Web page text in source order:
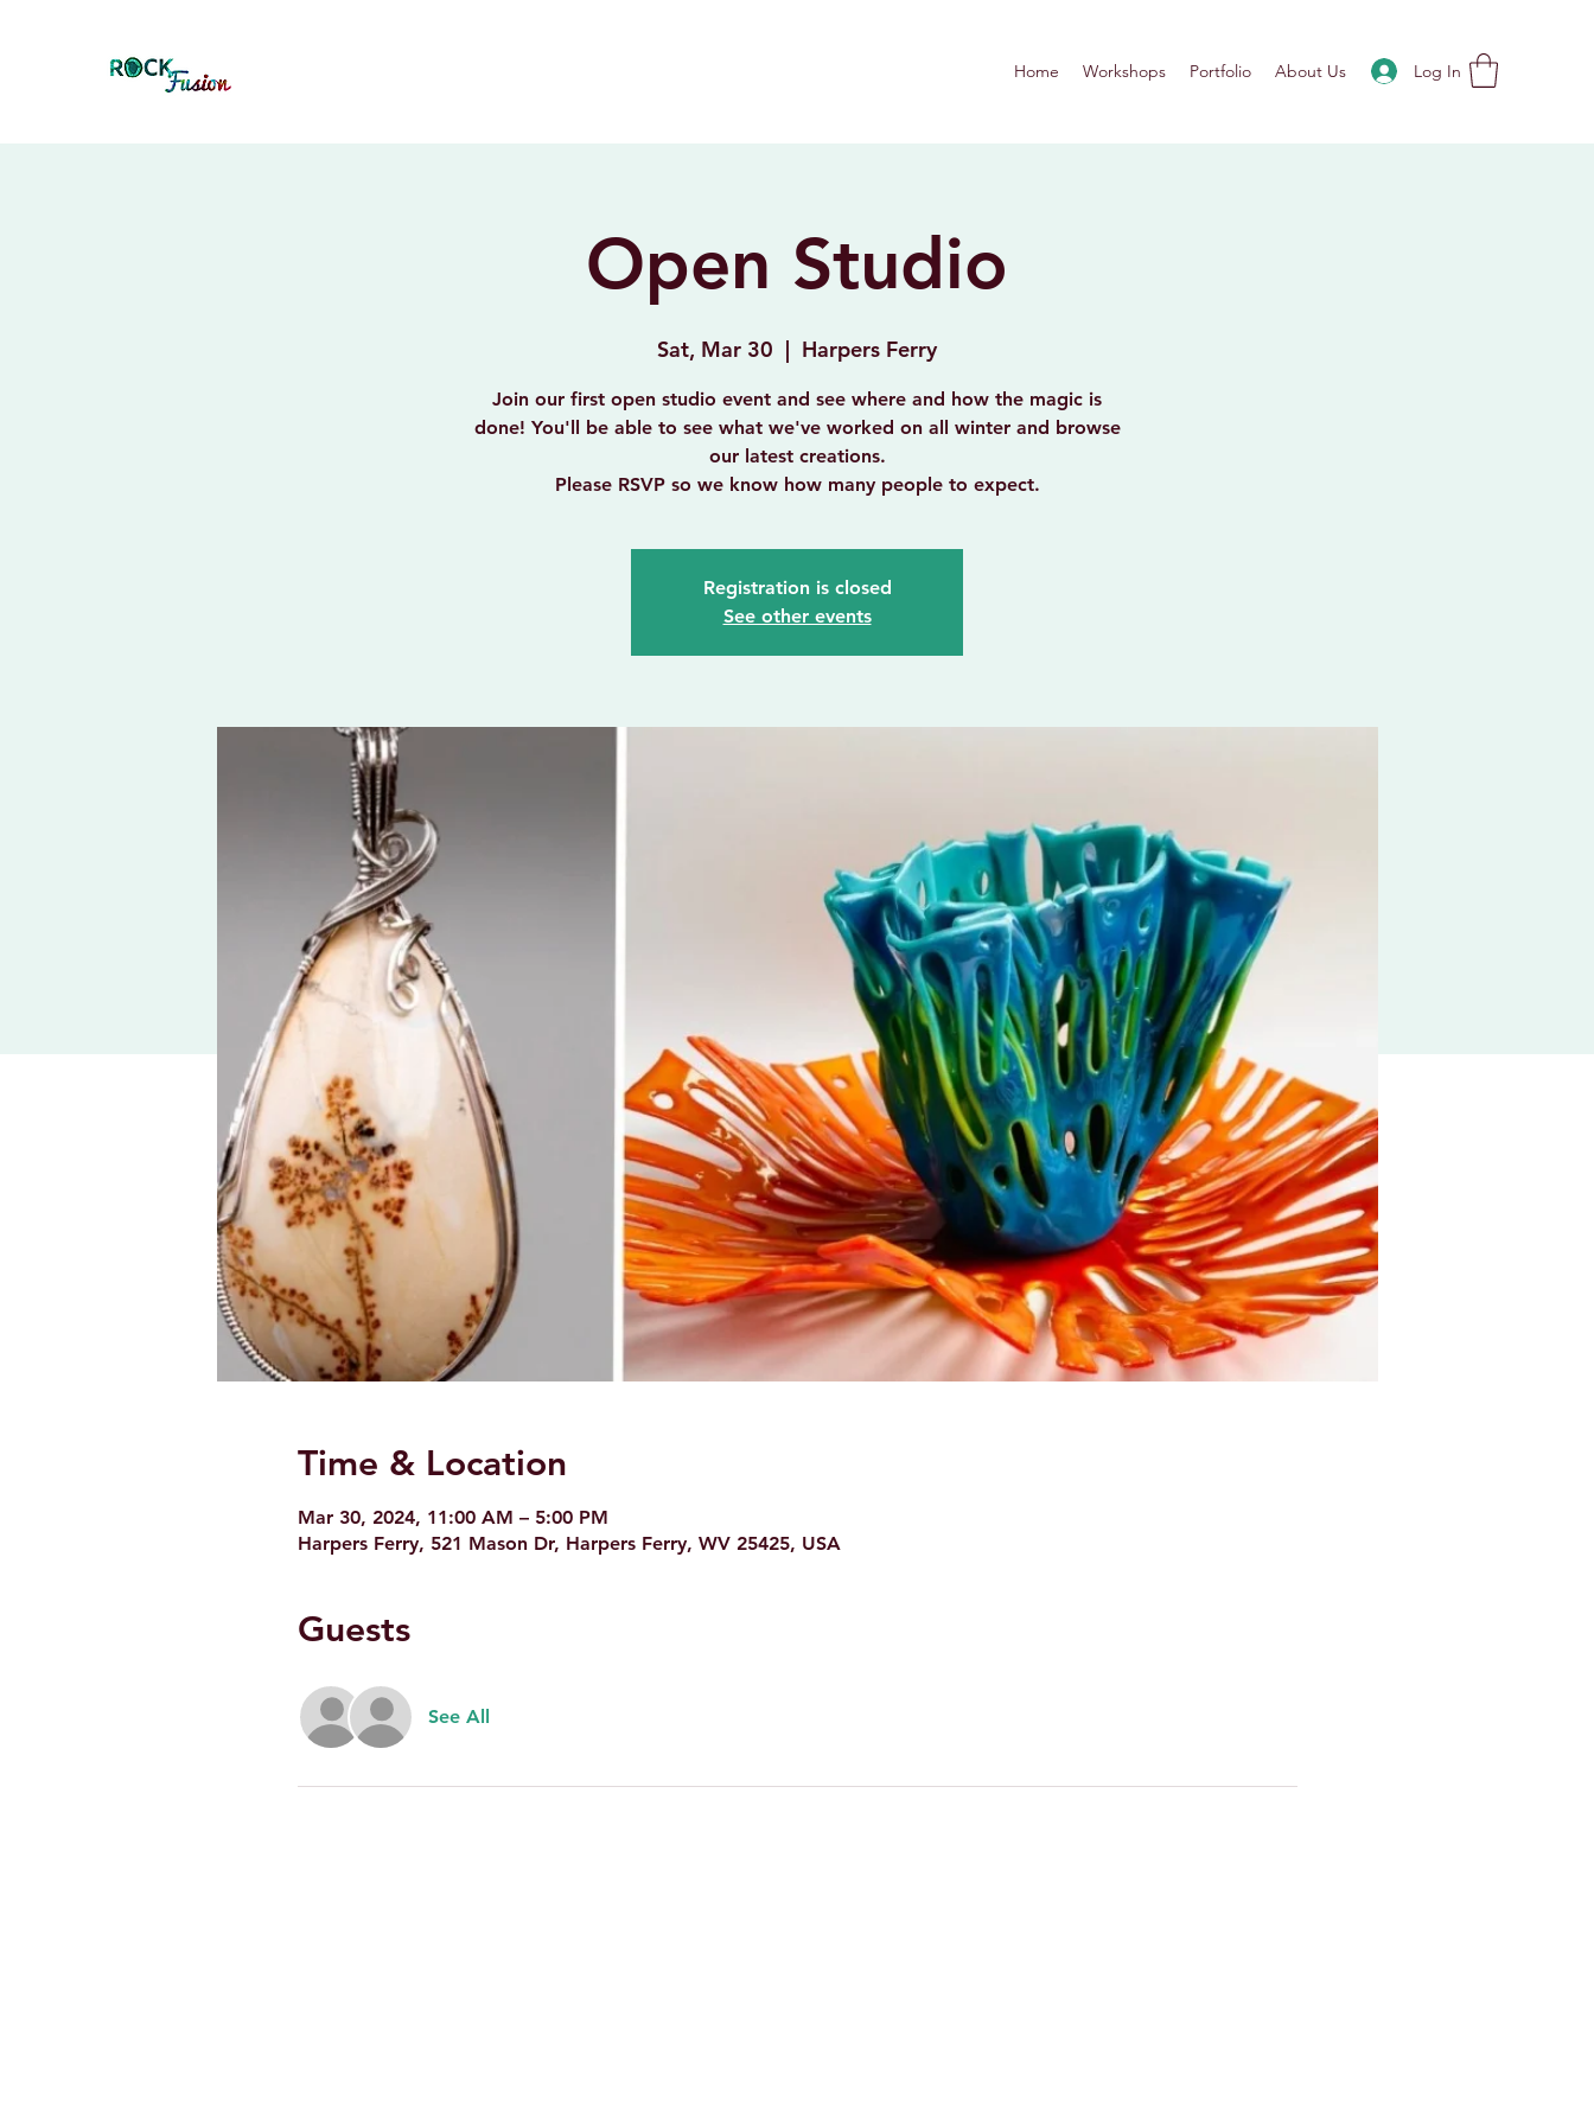
Log In
Home Workshops Portfolio About Us
Open Studio
Sat, Mar 30
  |
Harpers Ferry
Join our first open studio event and see where and how the magic is
done! You'll be able to see what we've worked on all winter and browse
our latest creations.
Please RSVP so we know how many people to expect.
Registration is closed
See other events
Time & Location
Mar 30, 2024, 11:00 AM – 5:00 PM
Harpers Ferry, 521 Mason Dr, Harpers Ferry, WV 25425, USA
Guests
See All